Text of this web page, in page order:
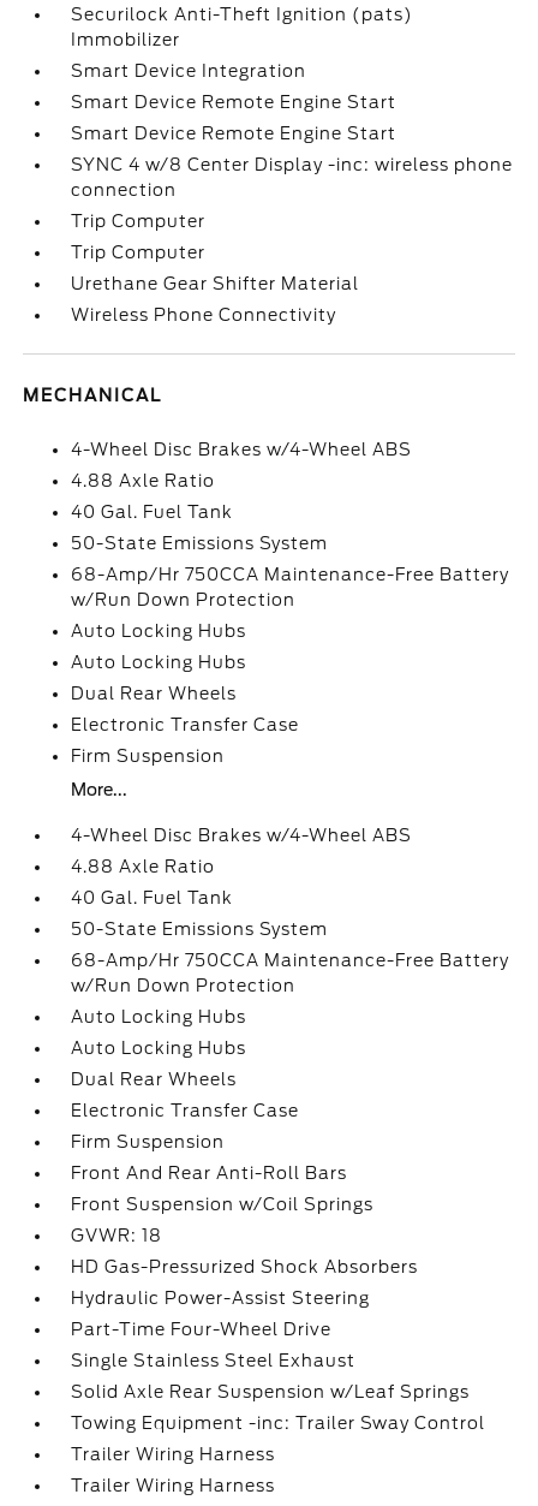
Securilock Anti-Theft Ignition (pats)
Immobilizer
Smart Device Integration
Smart Device Remote Engine Start
Smart Device Remote Engine Start
SYNC 4 w/8 Center Display -inc: wireless phone
connection
Trip Computer
Trip Computer
Urethane Gear Shifter Material
Wireless Phone Connectivity
MECHANICAL
4-Wheel Disc Brakes w/4-Wheel ABS
4.88 Axle Ratio
40 Gal. Fuel Tank
50-State Emissions System
68-Amp/Hr 750CCA Maintenance-Free Battery
w/Run Down Protection
Auto Locking Hubs
Auto Locking Hubs
Dual Rear Wheels
Electronic Transfer Case
Firm Suspension
More...
4-Wheel Disc Brakes w/4-Wheel ABS
4.88 Axle Ratio
40 Gal. Fuel Tank
50-State Emissions System
68-Amp/Hr 750CCA Maintenance-Free Battery
w/Run Down Protection
Auto Locking Hubs
Auto Locking Hubs
Dual Rear Wheels
Electronic Transfer Case
Firm Suspension
Front And Rear Anti-Roll Bars
Front Suspension w/Coil Springs
GVWR: 18
HD Gas-Pressurized Shock Absorbers
Hydraulic Power-Assist Steering
Part-Time Four-Wheel Drive
Single Stainless Steel Exhaust
Solid Axle Rear Suspension w/Leaf Springs
Towing Equipment -inc: Trailer Sway Control
Trailer Wiring Harness
Trailer Wiring Harness